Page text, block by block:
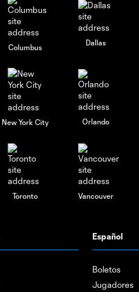
Columbus
Dallas
New York City Orlando
Toronto Vancouver
Español
Boletos
Jugadores